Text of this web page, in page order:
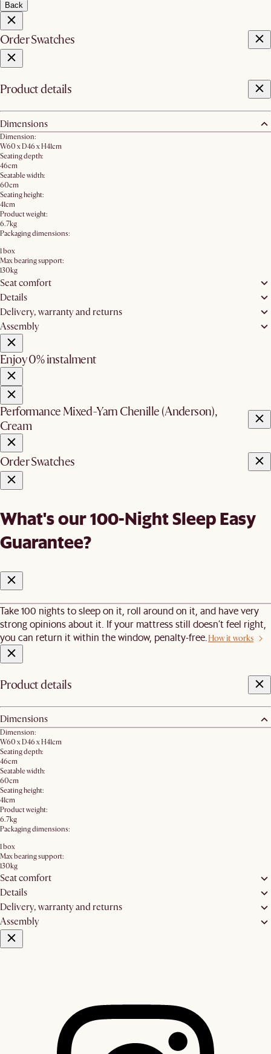
Back
Order Swatches
Product details
Dimensions
Dimension:
W60 x D46 x H41cm
Seating depth:
46cm
Seatable width:
60cm
Seating height:
41cm
Product weight:
6.7kg
Packaging dimensions:
1 box
Max bearing support:
130kg
Seat comfort
Details
Delivery, warranty and returns
Assembly
Enjoy 0% instalment
Performance Mixed-Yarn Chenille (Anderson),
Cream
Order Swatches
What's our 100-Night Sleep Easy
Guarantee?
Take 100 nights to sleep on it, roll around on it, and have very
strong opinions about it. If your mattress still doesn’t feel right,
you can return it within the window, penalty-free. How it works
Product details
Dimensions
Dimension:
W60 x D46 x H41cm
Seating depth:
46cm
Seatable width:
60cm
Seating height:
41cm
Product weight:
6.7kg
Packaging dimensions:
1 box
Max bearing support:
130kg
Seat comfort
Details
Delivery, warranty and returns
Assembly